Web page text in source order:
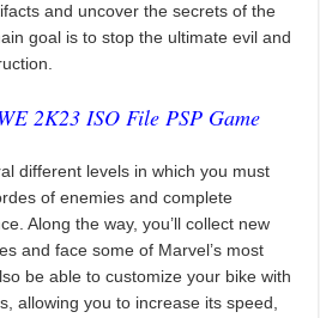
and uncover the secrets of the
goal is to stop the ultimate evil and
2K23 ISO File PSP Game
different levels in which you must
of enemies and complete
Along the way, you’ll collect new
and face some of Marvel’s most
be able to customize your bike with
allowing you to increase its speed,